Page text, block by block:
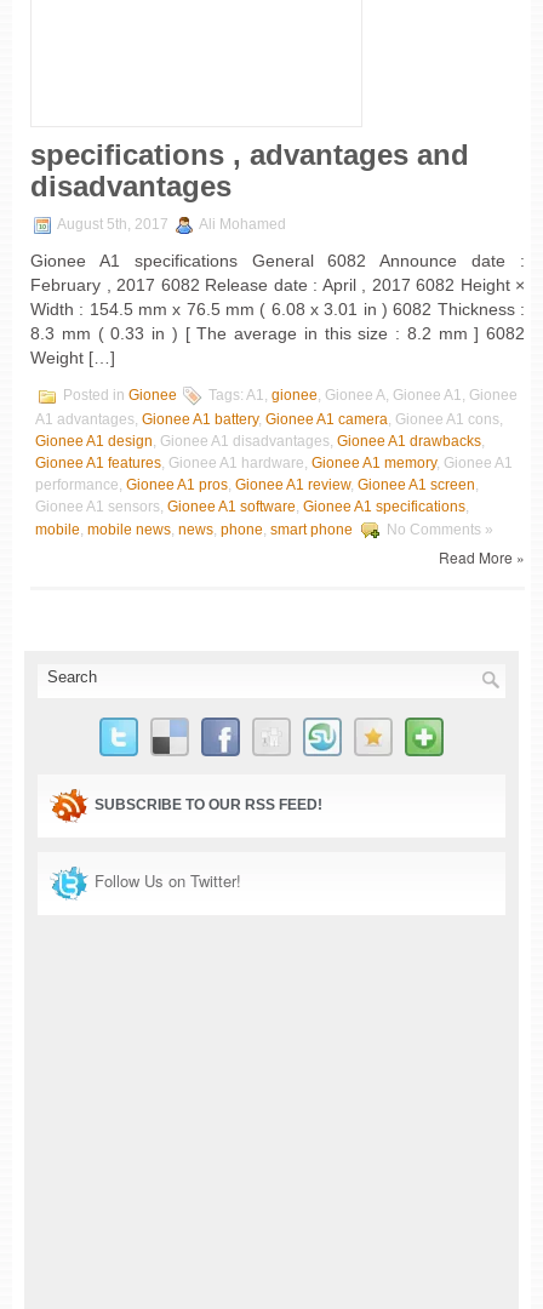
specifications , advantages and
disadvantages
August 5th, 2017 Ali Mohamed
Gionee A1 specifications General 6082 Announce date :
February , 2017 6082 Release date : April , 2017 6082 Height ×
Width : 154.5 mm x 76.5 mm ( 6.08 x 3.01 in ) 6082 Thickness :
8.3 mm ( 0.33 in ) [ The average in this size : 8.2 mm ] 6082
Weight […]
Posted in Gionee Tags: A1, gionee , Gionee A, Gionee A1, Gionee
A1 advantages, Gionee A1 battery, Gionee A1 camera , Gionee A1 cons,
Gionee A1 design , Gionee A1 disadvantages, Gionee A1 drawbacks
Gionee A1 features , Gionee A1 hardware, Gionee A1 memory, Gionee A1
performance, Gionee A1 pros Gionee A1 review, Gionee A1 screen
Gionee A1 sensors, Gionee A1 software Gionee A1 specifications
mobile mobile news news phone smart phone No Comments »
Read More »
SUBSCRIBE TO OUR RSS FEED!
Follow Us on Twitter!